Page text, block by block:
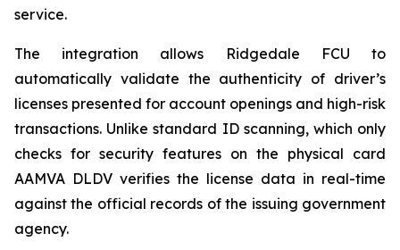
service.
The integration allows Ridgedale FCU to
automatically validate the authenticity of driver’s
licenses presented for account openings and high-risk
transactions. Unlike standard ID scanning, which only
checks for security features on the physical card
AAMVA DLDV verifies the license data in real-time
against the official records of the issuing government
agency.